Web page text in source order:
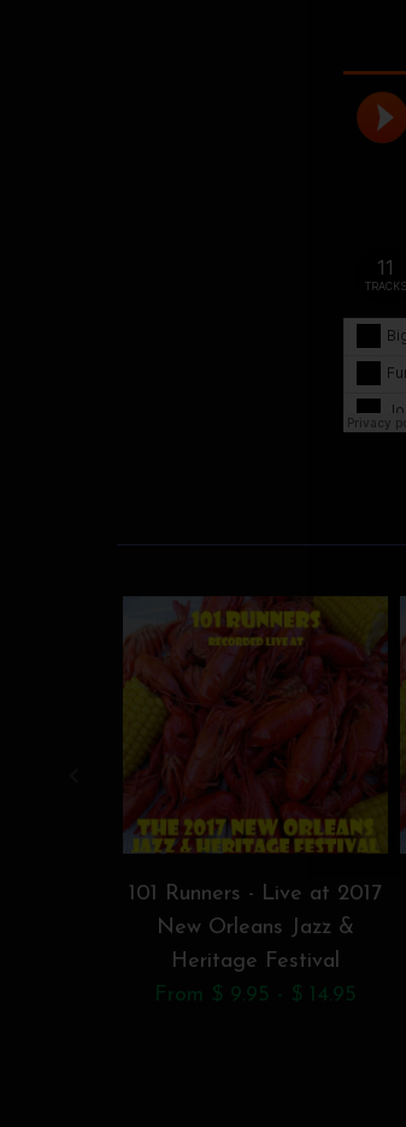
101 Runners - Live at 2017
New Orleans Jazz &
Heritage Festival
From $ 9.95 - $ 14.95